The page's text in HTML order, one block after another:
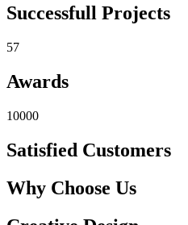
Successfull Projects
57
Awards
10000
Satisfied Customers
Why Choose Us